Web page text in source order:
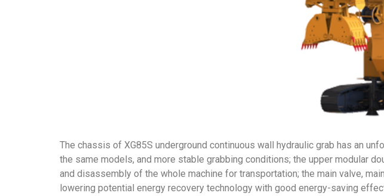
The chassis of XG85S underground continuous wall hydraulic grab has an
the same models, and more stable grabbing conditions; the upper modular
and disassembly of the whole machine for transportation; the main valve,
lowering potential energy recovery technology with good energy-saving